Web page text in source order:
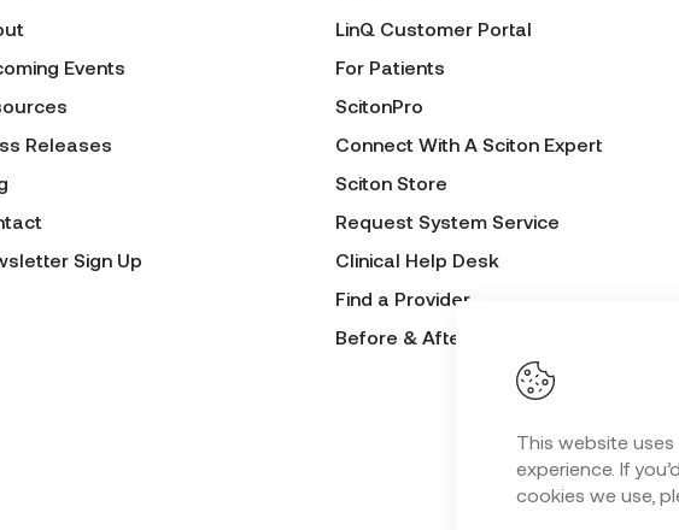
This website
experience. If
cookies we use,
Events
Releases
Sign Up
LinQ Customer Portal
For Patients
ScitonPro
Connect With A Sciton Expert
Sciton Store
Request System Service
Clinical Help Desk
Find a Provider
Before & After Submission Form